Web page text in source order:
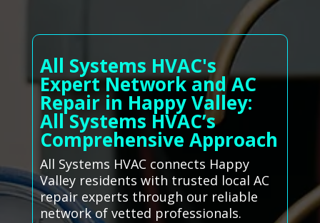
All Systems HVAC's
Expert Network and AC
Repair in Happy Valley:
All Systems HVAC’s
Comprehensive Approach
All Systems HVAC connects Happy
Valley residents with trusted local AC
repair experts through our reliable
network of vetted professionals.